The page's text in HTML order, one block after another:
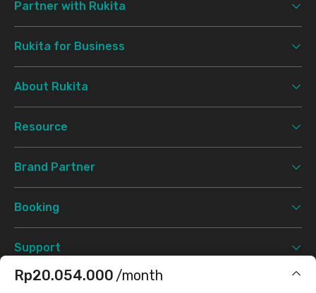
Rp20.054.000 /month
Partner with Rukita
Rukita for Business
About Rukita
Resource
Brand Partner
Booking
Support